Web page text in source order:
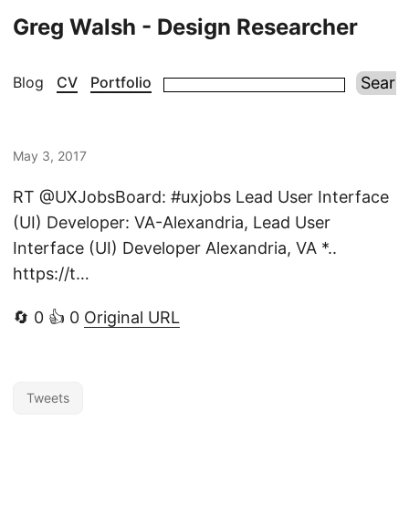
Greg Walsh - Design Researcher
Blog CV Portfolio
May 3, 2017
RT @UXJobsBoard: #uxjobs Lead User Interface
(UI) Developer: VA-Alexandria, Lead User
Interface (UI) Developer Alexandria, VA *..
https://t…
🔄 0 👍 0 Original URL
Tweets